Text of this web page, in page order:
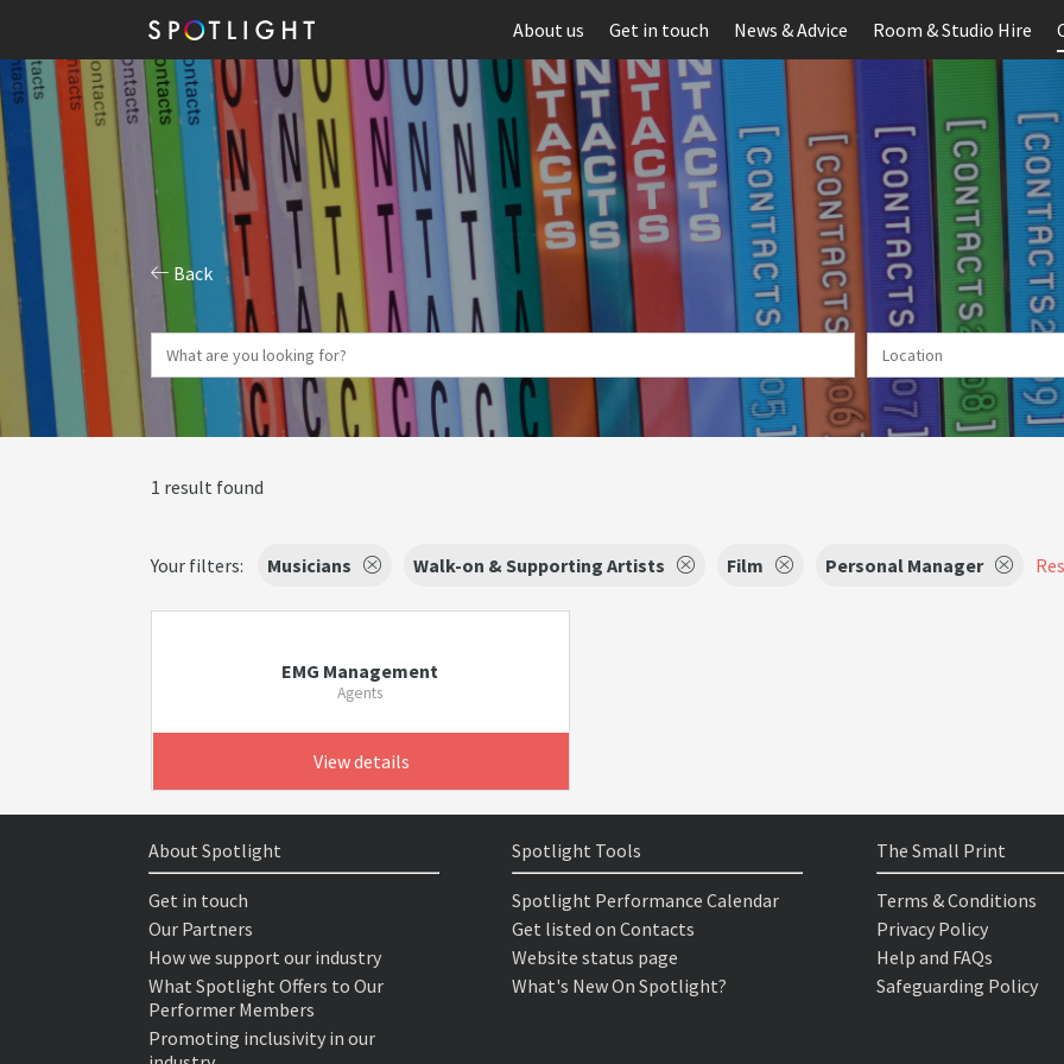
About us Get in touch News & Advice Room & Studio Hire
Back
1 result found
Your filters: Musicians Walk-on & Supporting Artists Film Personal Manager
EMG Management
Agents
View details
About Spotlight
Get in touch
Our Partners
How we support our industry
What Spotlight Offers to Our
Performer Members
Promoting inclusivity in our
Spotlight Tools
Spotlight Performance Calendar
Get listed on Contacts
Website status page
What's New On Spotlight?
The Small Print
Terms & Conditions
Privacy Policy
Help and FAQs
Safeguarding Policy